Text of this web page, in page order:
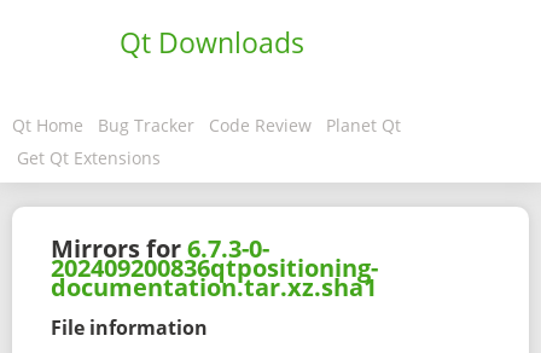
Qt Downloads
Qt Home Bug Tracker Code Review
Planet Qt
Get Qt Extensions
Mirrors for6.7.3-0-
202409200836qtpositioning-
documentation.tar.xz.sha1
File information